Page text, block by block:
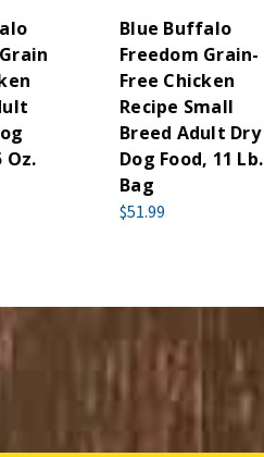
Oz.
Blue Buffalo
Freedom Grain-
Free Chicken
Recipe Small
Breed Adult Dry
Dog Food, 11 Lb.
Bag
$51.99